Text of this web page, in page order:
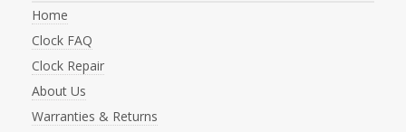
Home
Clock FAQ
Clock Repair
About Us
Warranties & Returns